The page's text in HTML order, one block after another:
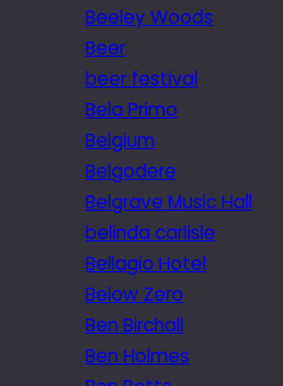
Beeley Woods
Beer
beer festival
Bela Primo
Belgium
Belgodere
Belgrave Music Hall
belinda carlisle
Bellagio Hotel
Below Zero
Ben Birchall
Ben Holmes